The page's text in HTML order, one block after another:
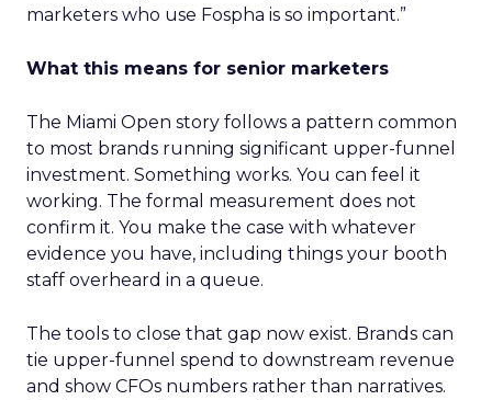
marketers who use Fospha is so important.”
What this means for senior marketers
The Miami Open story follows a pattern common
to most brands running significant upper-funnel
investment. Something works. You can feel it
working. The formal measurement does not
confirm it. You make the case with whatever
evidence you have, including things your booth
staff overheard in a queue.
The tools to close that gap now exist. Brands can
tie upper-funnel spend to downstream revenue
and show CFOs numbers rather than narratives.